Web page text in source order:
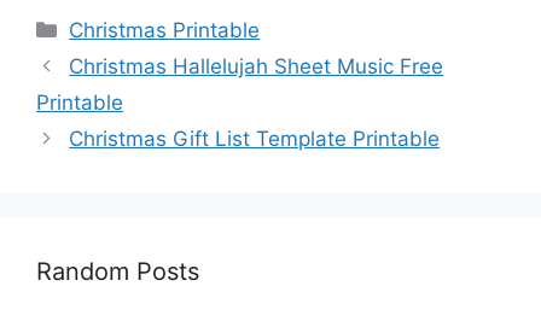
Categories
Christmas Printable
Christmas Hallelujah Sheet Music Free
Printable
Christmas Gift List Template Printable
Random Posts